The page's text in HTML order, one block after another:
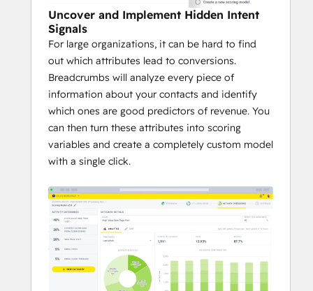
Uncover and Implement Hidden Intent
Signals
For large organizations, it can be hard to find
out which attributes lead to conversions.
Breadcrumbs will analyze every piece of
information about your contacts and identify
which ones are good predictors of revenue. You
can then turn these attributes into scoring
variables and create a completely custom model
with a single click.